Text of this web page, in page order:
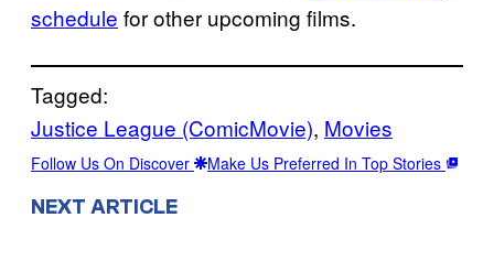
schedule for other upcoming films.
Tagged:
Justice League (ComicMovie), Movies
Follow Us On Discover Make Us Preferred In Top Stories
NEXT ARTICLE